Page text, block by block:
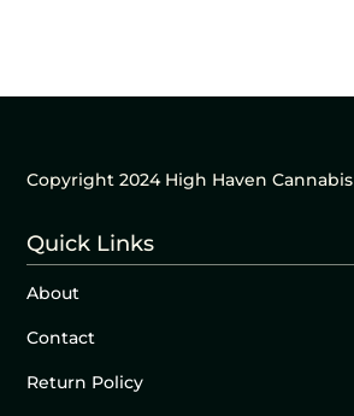
Copyright 2024 High Haven Cannabis
Quick Links
About
Contact
Return Policy